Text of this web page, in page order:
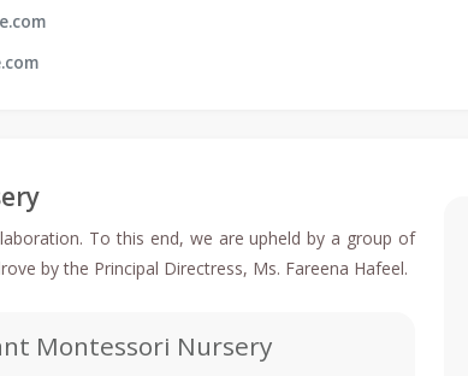
To this end, we are upheld by a group of
by the Principal Directress, Ms. Fareena Hafeel.
Montessori Nursery